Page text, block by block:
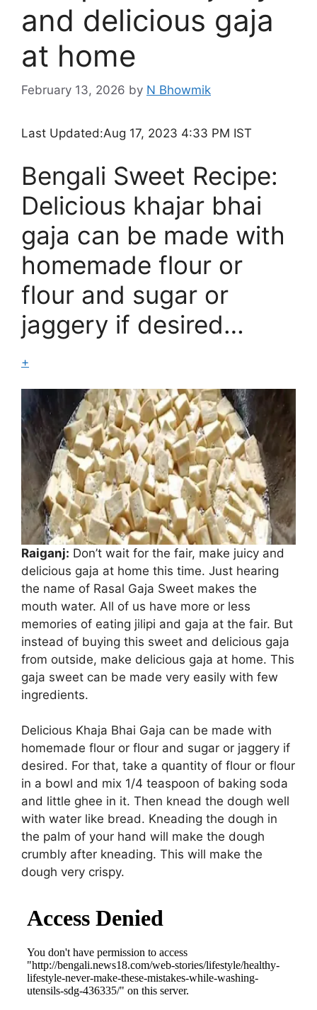
and delicious gaja
at home
February 13, 2026 by N Bhowmik
Last Updated:Aug 17, 2023 4:33 PM IST
Bengali Sweet Recipe:
Delicious khajar bhai
gaja can be made with
homemade flour or
flour and sugar or
jaggery if desired…
+
Gaza
Raiganj: Don’t wait for the fair, make juicy and
delicious gaja at home this time. Just hearing
the name of Rasal Gaja Sweet makes the
mouth water. All of us have more or less
memories of eating jilipi and gaja at the fair. But
instead of buying this sweet and delicious gaja
from outside, make delicious gaja at home. This
gaja sweet can be made very easily with few
ingredients.
Delicious Khaja Bhai Gaja can be made with
homemade flour or flour and sugar or jaggery if
desired. For that, take a quantity of flour or flour
in a bowl and mix 1/4 teaspoon of baking soda
and little ghee in it. Then knead the dough well
with water like bread. Kneading the dough in
the palm of your hand will make the dough
crumbly after kneading. This will make the
dough very crispy.